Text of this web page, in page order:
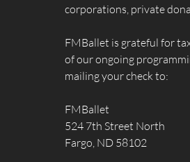
corporations, private
FMBallet is grateful for
of our ongoing
mailing your check to:
FMBallet
524 7th Street North
Fargo, ND 58102